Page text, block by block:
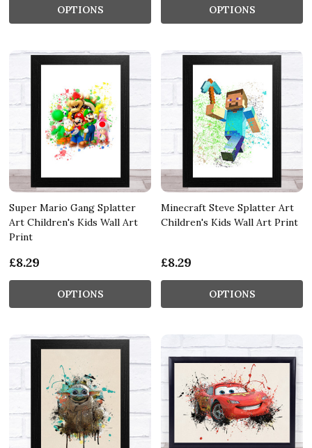
OPTIONS OPTIONS
Super Mario Gang Splatter
Art Children's Kids Wall Art
Print
£8.29
OPTIONS
Minecraft Steve Splatter Art
Children's Kids Wall Art Print
£8.29
OPTIONS